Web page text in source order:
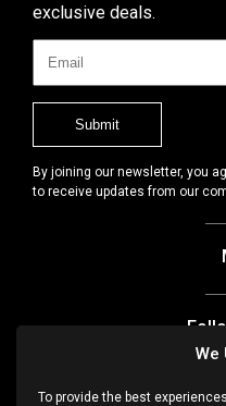
We
To provide the best
exclusive deals.
By joining our newsletter, you
to receive updates from our